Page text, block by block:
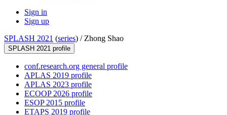
Sign in
Sign up
SPLASH 2021 (series) / Zhong Shao
SPLASH 2021 profile
conf.research.org general profile
APLAS 2019 profile
APLAS 2023 profile
ECOOP 2026 profile
ESOP 2015 profile
ETAPS 2019 profile